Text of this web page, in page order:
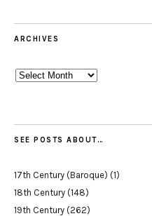
ARCHIVES
Archives
SEE POSTS ABOUT…
17th Century (Baroque) (1)
18th Century (148)
19th Century (262)